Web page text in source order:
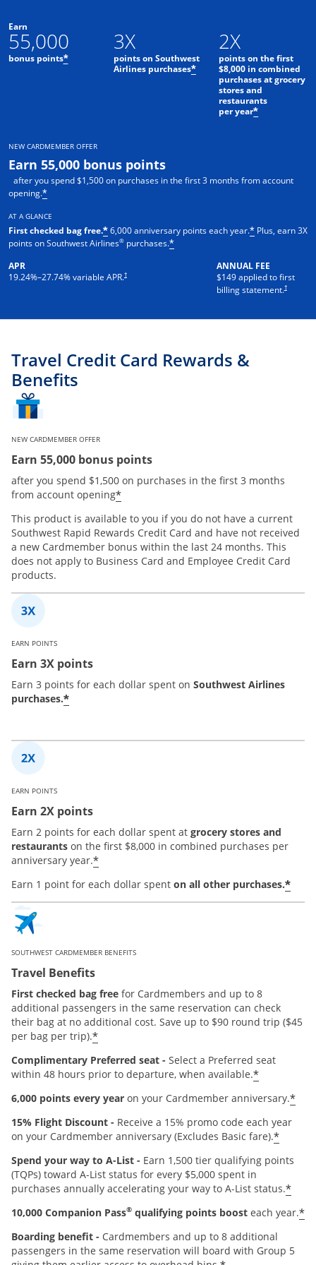
Earn
55,000
bonus points*
3X
points on Southwest
Airlines purchases*
2X
points on the first
$8,000 in combined
purchases at grocery
stores and
restaurants
per year*
NEW CARDMEMBER OFFER
Earn 55,000 bonus points
after you spend $1,500 on purchases in the first 3 months from account
opening.*
AT A GLANCE
First checked bag free.*6,000 anniversary points each year.* Plus, earn 3X
points on Southwest Airlines® purchases.*
APR
19.24%–27.74% variable APR.†
ANNUAL FEE
$149 applied to first
billing statement.†
Travel Credit Card Rewards &
Benefits
NEW CARDMEMBER OFFER
Earn 55,000 bonus points
after you spend $1,500 on purchases in the first 3 months
from account opening*
This product is available to you if you do not have a current
Southwest Rapid Rewards Credit Card and have not received
a new Cardmember bonus within the last 24 months. This
does not apply to Business Card and Employee Credit Card
products.
EARN POINTS
Earn 3X points
Earn 3 points for each dollar spent on Southwest Airlines
purchases.*
EARN POINTS
Earn 2X points
Earn 2 points for each dollar spent at grocery stores and
restaurants on the first $8,000 in combined purchases per
anniversary year.*
Earn 1 point for each dollar spent on all other purchases.*
SOUTHWEST CARDMEMBER BENEFITS
Travel Benefits
First checked bag free for Cardmembers and up to 8
additional passengers in the same reservation can check
their bag at no additional cost. Save up to $90 round trip ($45
per bag per trip).*
Complimentary Preferred seat - Select a Preferred seat
within 48 hours prior to departure, when available.*
6,000 points every year on your Cardmember anniversary.*
15% Flight Discount - Receive a 15% promo code each year
on your Cardmember anniversary (Excludes Basic fare).*
Spend your way to A-List - Earn 1,500 tier qualifying points
(TQPs) toward A-List status for every $5,000 spent in
purchases annually accelerating your way to A-List status.*
10,000 Companion Pass® qualifying points boost each year.*
Boarding benefit - Cardmembers and up to 8 additional
passengers in the same reservation will board with Group 5